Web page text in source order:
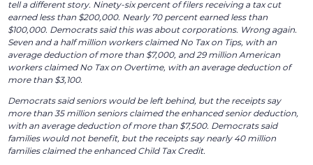
tell a different story. Ninety-six percent of filers receiving a tax cut
earned less than $200,000. Nearly 70 percent earned less than
$100,000. Democrats said this was about corporations. Wrong again.
Seven and a half million workers claimed No Tax on Tips, with an
average deduction of more than $7,000, and 29 million American
workers claimed No Tax on Overtime, with an average deduction of
more than $3,100.
Democrats said seniors would be left behind, but the receipts say
more than 35 million seniors claimed the enhanced senior deduction,
with an average deduction of more than $7,500. Democrats said
families would not benefit, but the receipts say nearly 40 million
families claimed the enhanced Child Tax Credit.